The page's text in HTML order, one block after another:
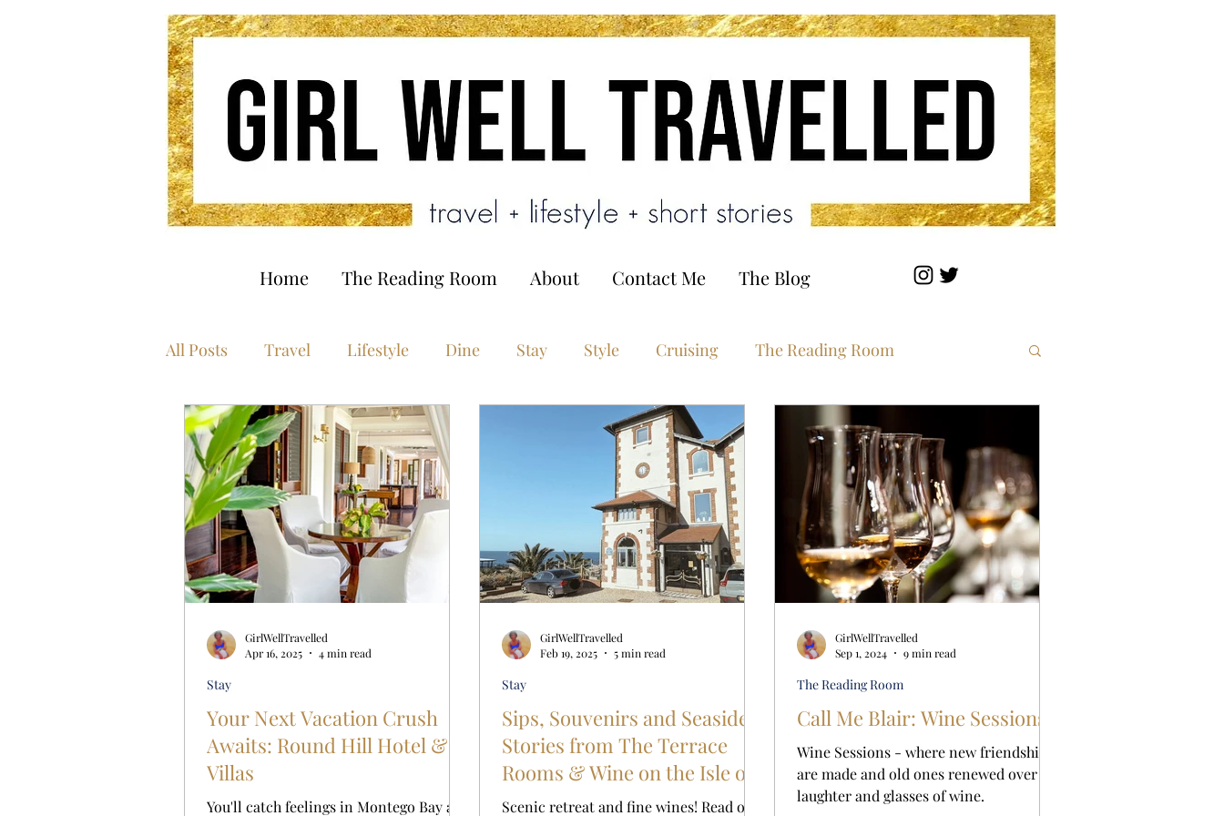
Home The Reading Room About Contact Me The Blog
All Posts Travel Lifestyle Dine Stay Style Cruising The Reading Room
Your Next Vacation Crush
Awaits: Round Hill Hotel &
Villas
You'll catch feelings in Montego Bay at
Stay
GirlWellTravelled
Apr 16, 2025
4 min read
Sips, Souvenirs and Seaside
Stories from The Terrace
Rooms & Wine on the Isle of
Wight
Scenic retreat and fine wines! Read our
Stay
GirlWellTravelled
Feb 19, 2025
5 min read
Call Me Blair: Wine Sessions
Wine Sessions - where new friendships
are made and old ones renewed over
laughter and glasses of wine.
The Reading Room
GirlWellTravelled
Sep 1, 2024
9 min read